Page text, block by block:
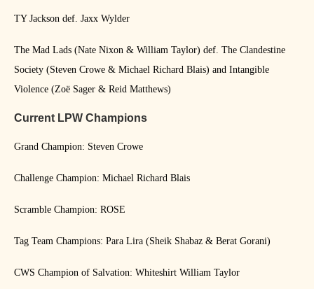
TY Jackson def. Jaxx Wylder
The Mad Lads (Nate Nixon & William Taylor) def. The Clandestine
Society (Steven Crowe & Michael Richard Blais) and Intangible
Violence (Zoë Sager & Reid Matthews)
Current LPW Champions
Grand Champion: Steven Crowe
Challenge Champion: Michael Richard Blais
Scramble Champion: ROSE
Tag Team Champions: Para Lira (Sheik Shabaz & Berat Gorani)
CWS Champion of Salvation: Whiteshirt William Taylor